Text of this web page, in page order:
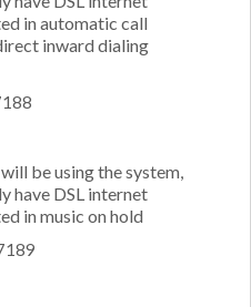
in automatic call
inward dialing
be using the system,
have DSL internet
in music on hold